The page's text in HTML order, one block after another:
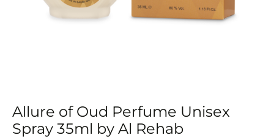
Allure of Oud Perfume Unisex
Spray 35ml by Al Rehab